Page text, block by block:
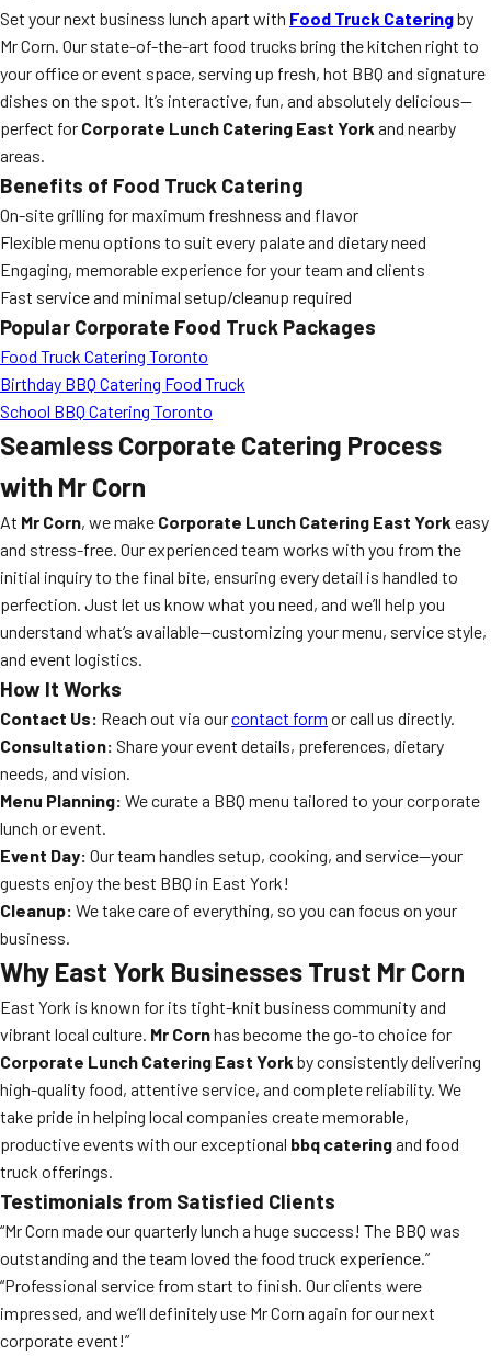
Set your next business lunch apart with Food Truck Cateringby
Mr Corn. Our state-of-the-art food trucks bring the kitchen right to
your office or event space, serving up fresh, hot BBQ and signature
dishes on the spot. It’s interactive, fun, and absolutely delicious—
perfect for Corporate Lunch Catering East York and nearby
areas.
Benefits of Food Truck Catering
On-site grilling for maximum freshness and flavor
Flexible menu options to suit every palate and dietary need
Engaging, memorable experience for your team and clients
Fast service and minimal setup/cleanup required
Popular Corporate Food Truck Packages
Food Truck Catering Toronto
Birthday BBQ Catering Food Truck
School BBQ Catering Toronto
Seamless Corporate Catering Process
with Mr Corn
At Mr Corn, we make Corporate Lunch Catering East York easy
and stress-free. Our experienced team works with you from the
initial inquiry to the final bite, ensuring every detail is handled to
perfection. Just let us know what you need, and we’ll help you
understand what’s available—customizing your menu, service style,
and event logistics.
How It Works
Contact Us: Reach out via ourcontact form or call us directly.
Consultation: Share your event details, preferences, dietary
needs, and vision.
Menu Planning: We curate a BBQ menu tailored to your corporate
lunch or event.
Event Day: Our team handles setup, cooking, and service—your
guests enjoy the best BBQ in East York!
Cleanup: We take care of everything, so you can focus on your
business.
Why East York Businesses Trust Mr Corn
East York is known for its tight-knit business community and
vibrant local culture. Mr Cornhas become the go-to choice for
Corporate Lunch Catering East York by consistently delivering
high-quality food, attentive service, and complete reliability. We
take pride in helping local companies create memorable,
productive events with our exceptional bbq cateringand food
truck offerings.
Testimonials from Satisfied Clients
“Mr Corn made our quarterly lunch a huge success! The BBQ was
outstanding and the team loved the food truck experience.”
“Professional service from start to finish. Our clients were
impressed, and we’ll definitely use Mr Corn again for our next
corporate event!”